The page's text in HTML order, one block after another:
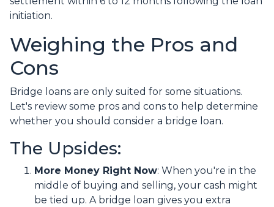
initiation.
Weighing the Pros and
Cons
Bridge loans are only suited for some situations.
Let's review some pros and cons to help determine
whether you should consider a bridge loan.
The Upsides:
More Money Right Now: When you're in the
middle of buying and selling, your cash might
be tied up. A bridge loan gives you extra